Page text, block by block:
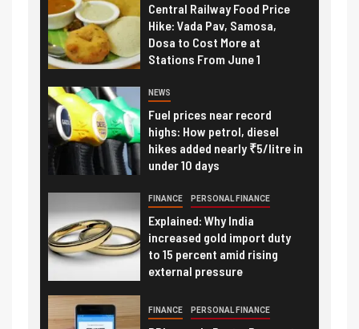
Central Railway Food Price
Hike: Vada Pav, Samosa,
Dosa to Cost More at
Stations From June 1
NEWS
Fuel prices near record
highs: How petrol, diesel
hikes added nearly ₹5/litre in
under 10 days
FINANCE PERSONAL FINANCE
Explained: Why India
increased gold import duty
to 15 percent amid rising
external pressure
FINANCE PERSONAL FINANCE